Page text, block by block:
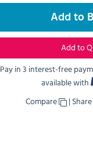
Add to
Add to
Pay in 3 interest-free
available with
Compare
| Share